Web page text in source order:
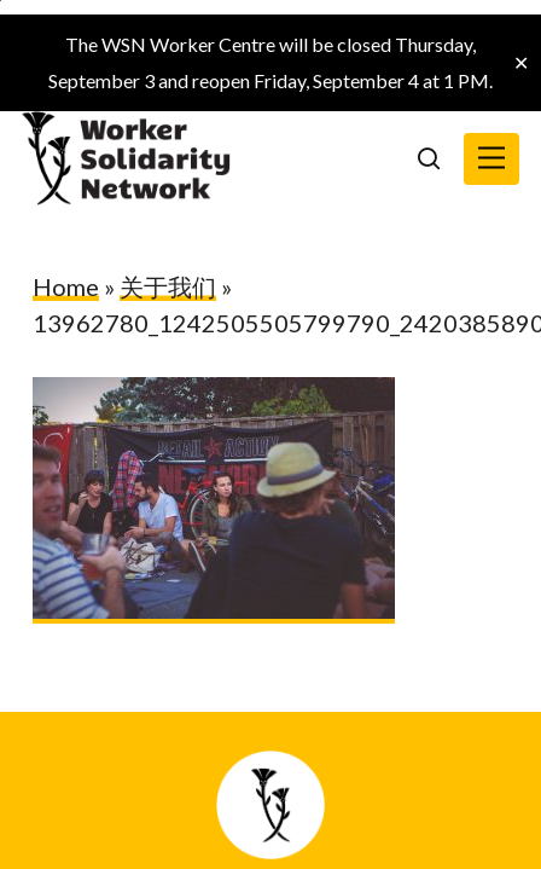
Skip
main
content
The WSN Worker Centre will be closed Thursday,
September 3 and reopen Friday, September 4 at 1 PM.
✕
search
Menu
Home » 关于我们 »